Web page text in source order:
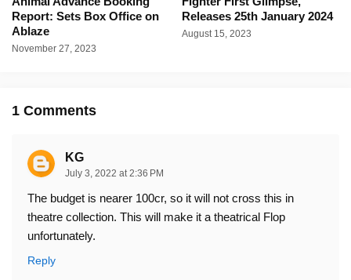
Report: Sets Box Office on
Ablaze
November 27, 2023
Releases 25th January 2024
August 15, 2023
1 Comments
KG
July 3, 2022 at 2:36 PM
The budget is nearer 100cr, so it will not cross this in
theatre collection. This will make it a theatrical Flop
unfortunately.
Reply